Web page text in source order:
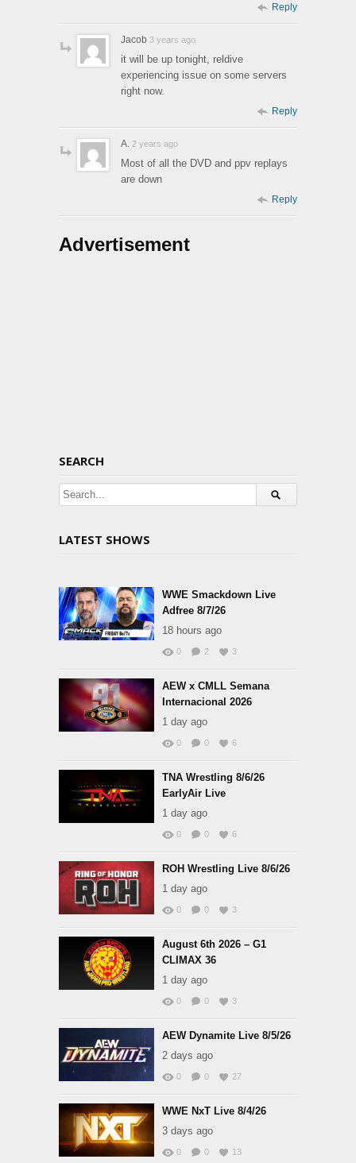
Reply
Jacob 3 years ago
it will be up tonight, reldive
experiencing issue on some servers
right now.
Reply
A. 2 years ago
Most of all the DVD and ppv replays
are down
Reply
Advertisement
SEARCH
LATEST SHOWS
WWE Smackdown Live
Adfree 8/7/26
18 hours ago
0 2 3
AEW x CMLL Semana
Internacional 2026
1 day ago
0 0 6
TNA Wrestling 8/6/26
EarlyAir Live
1 day ago
0 0 6
ROH Wrestling Live 8/6/26
1 day ago
0 0 3
August 6th 2026 – G1
CLIMAX 36
1 day ago
0 0 3
AEW Dynamite Live 8/5/26
2 days ago
0 0 27
WWE NxT Live 8/4/26
3 days ago
0 0 13